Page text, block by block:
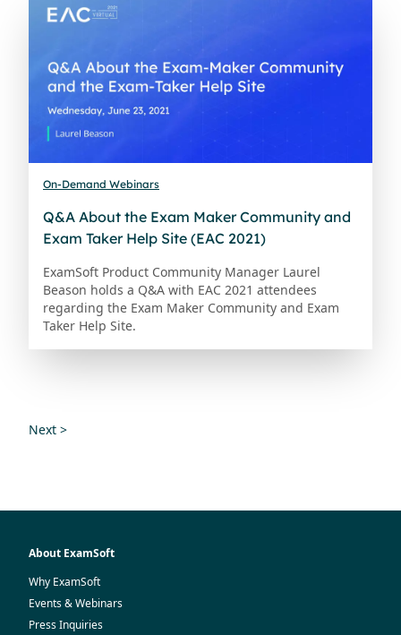
On-Demand Webinars
Q&A About the Exam Maker Community and
Exam Taker Help Site (EAC 2021)
ExamSoft Product Community Manager Laurel
Beason holds a Q&A with EAC 2021 attendees
regarding the Exam Maker Community and Exam
Taker Help Site.
Next >
About ExamSoft
Why ExamSoft
Events & Webinars
Press Inquiries